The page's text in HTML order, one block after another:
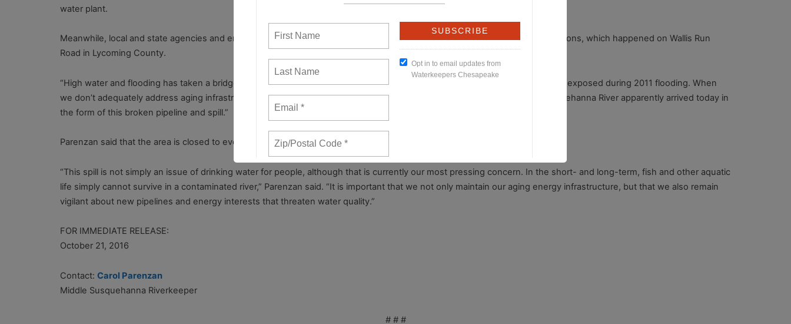
water plant.
Meanwhile, local and state agencies and emergency crews are having difficulty reaching the break due to high-water conditions, which happened on Wallis Run
Road in Lycoming County.
“High water and flooding has taken a bridge out in the area,” Parenzan said. “A liquid fuel pipeline in the vicinity was originally exposed during 2011 flooding. When
we don’t adequately address aging infrastructure, it is only a matter of time before calamity happens. The time for the Susquehanna River apparently arrived today in
the form of this broken pipeline and spill.”
Parenzan said that the area is closed to everyone except emergency workers.
“This spill is not simply an issue of drinking water for people, although that is currently our most pressing concern. In the short- and long-term, fish and other aquatic
life simply cannot survive in a contaminated river,” Parenzan said. “It is important that we not only maintain our aging energy infrastructure, but that we also remain
vigilant about new pipelines and energy interests that threaten water quality.”
FOR IMMEDIATE RELEASE:
October 21, 2016
Contact: Carol Parenzan
Middle Susquehanna Riverkeeper
# # #